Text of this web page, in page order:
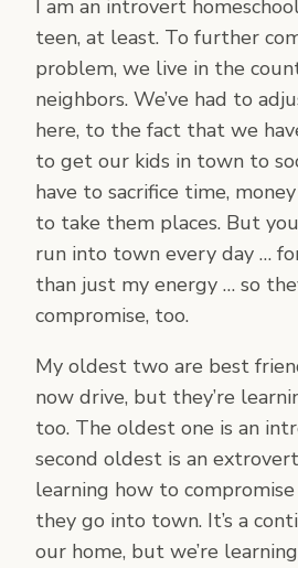
I am an introvert
teen, at least. To further
problem, we live in the
neighbors. We’ve had to
here, to the fact that we
to get our kids in town to
have to sacrifice time,
to take them places. But
run into town every day …
than just my energy … so
compromise, too.
My oldest two are best
now drive, but they’re
too. The oldest one is an
second oldest is an
learning how to
they go into town. It’s a
our home, but we’re